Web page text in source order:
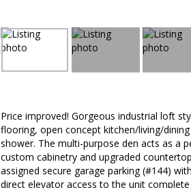
Price improved! Gorgeous industrial loft
flooring, open concept kitchen/living/
shower. The multi-purpose den acts as a
custom cabinetry and upgraded
assigned secure garage parking (#144)
direct elevator access to the unit